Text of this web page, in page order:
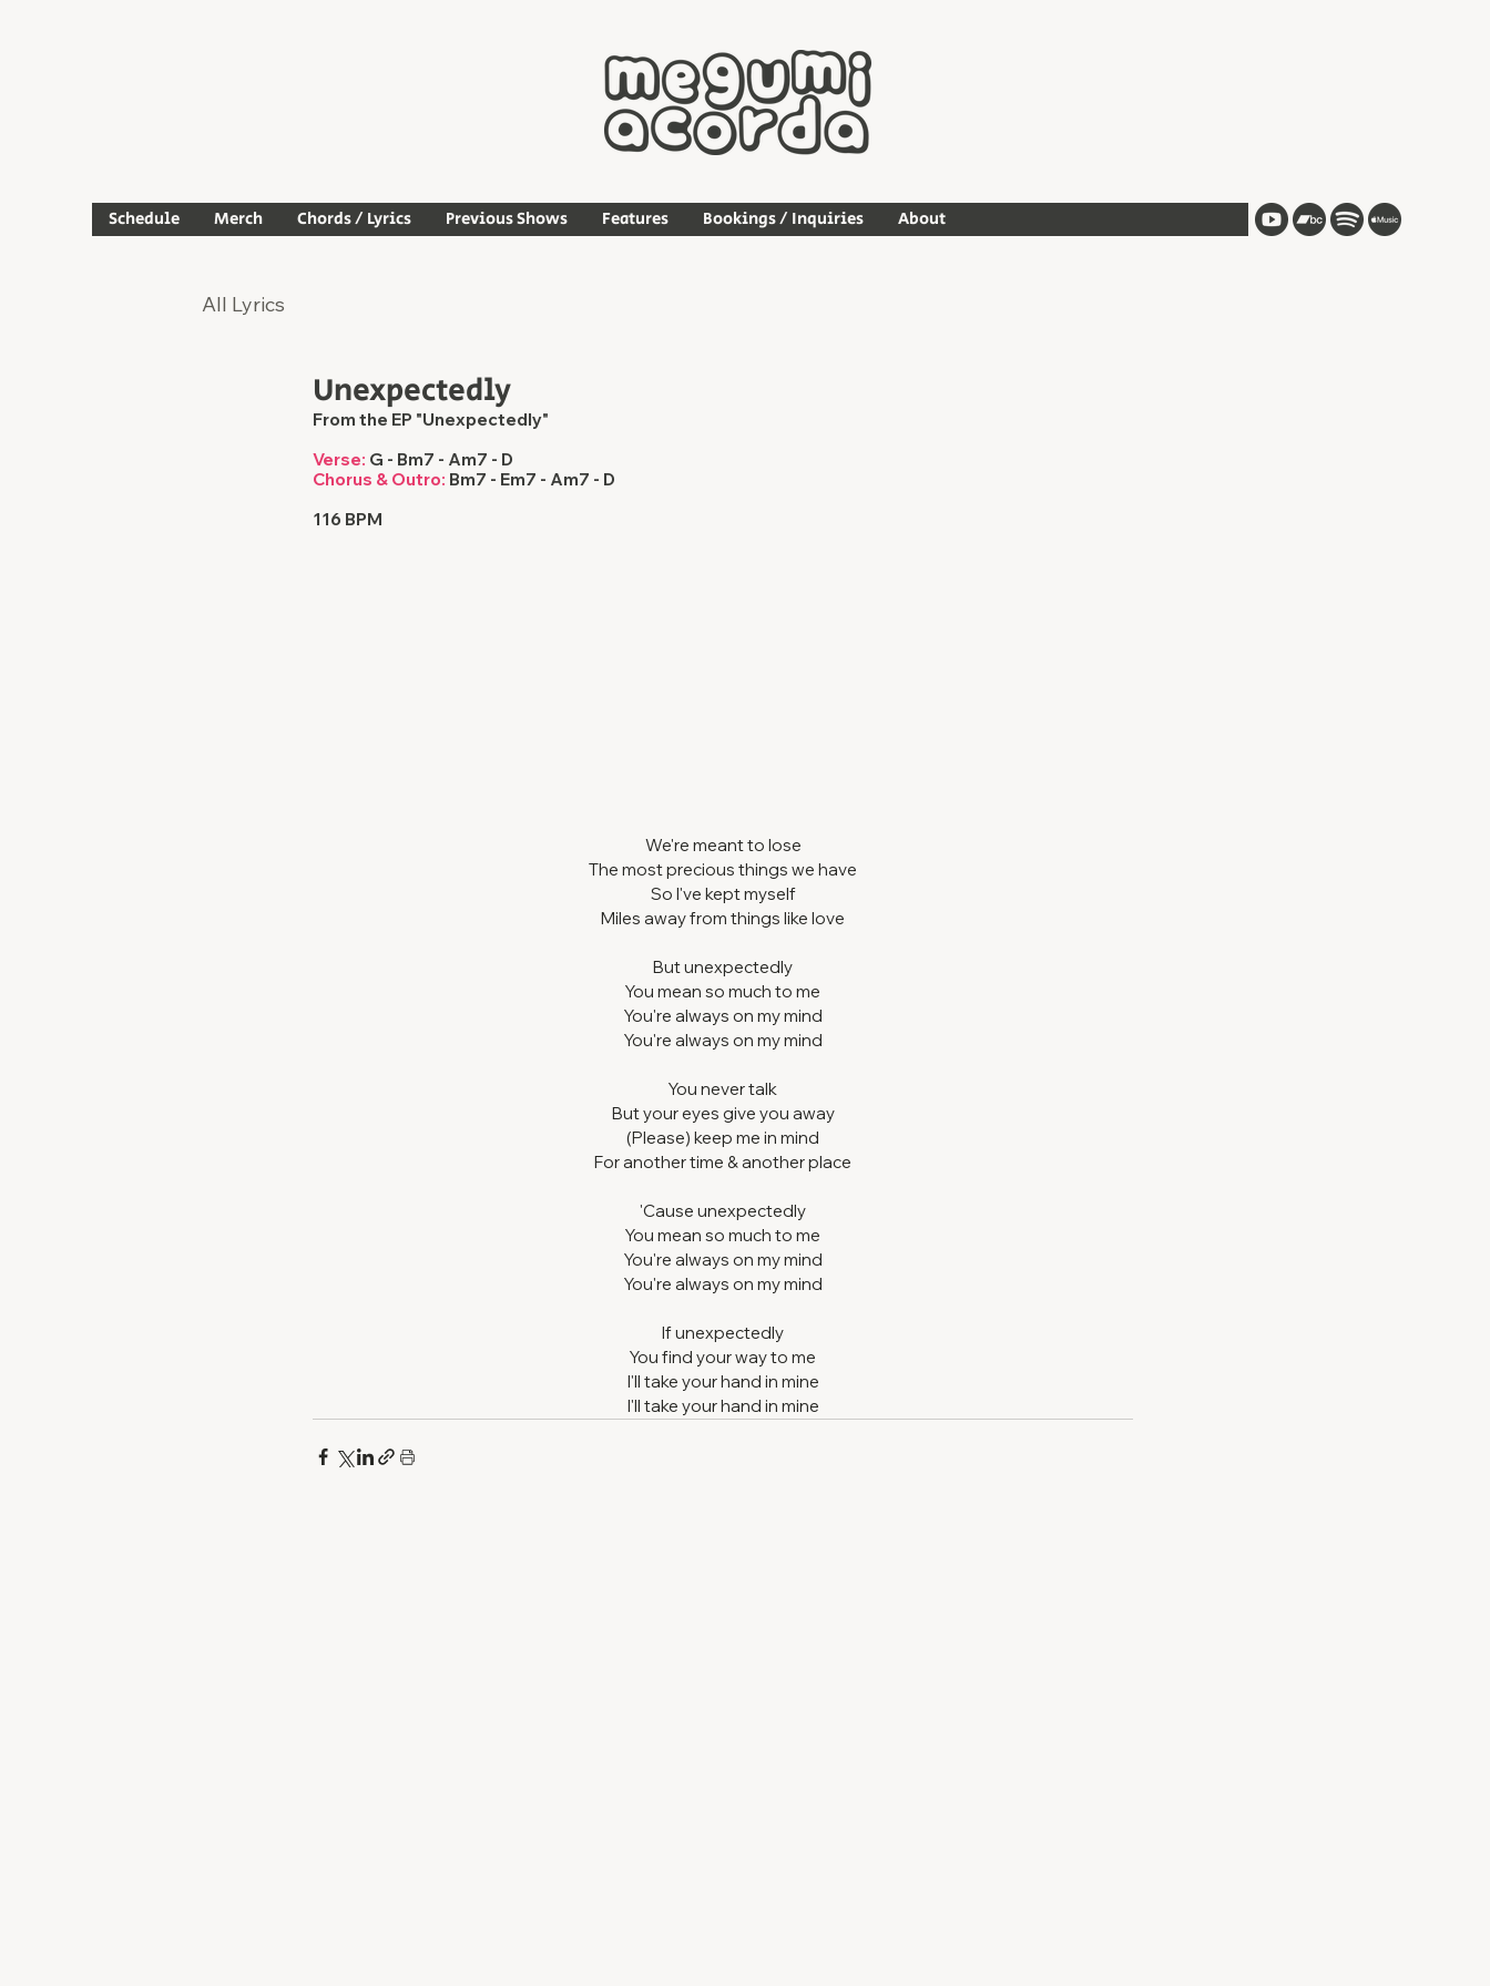
Schedule Merch Chords / Lyrics Previous Shows Features Bookings / Inquiries About
All Lyrics
Unexpectedly
From the EP "Unexpectedly"
Verse: G - Bm7 - Am7 - D
Chorus & Outro: Bm7 - Em7 - Am7 - D
116 BPM
We're meant to lose
The most precious things we have
So I've kept myself
Miles away from things like love
But unexpectedly
You mean so much to me
You're always on my mind
You're always on my mind
You never talk
But your eyes give you away
(Please) keep me in mind
For another time & another place
'Cause unexpectedly
You mean so much to me
You're always on my mind
You're always on my mind
If unexpectedly
You find your way to me
I'll take your hand in mine
I'll take your hand in mine